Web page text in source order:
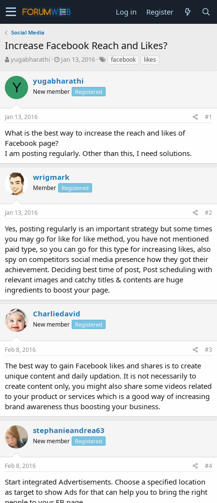
Log in Register
Social Media
Increase Facebook Reach and Likes?
T
r
e
s
t
a
r
t
e
r
yugabharathi
S
r
t
a
Jan 13, 2016 facebook likes
Y yugabharathi
New member Registered
Jan 13, 2016 #1
What is the best way to increase the reach and likes of
Facebook page?
I am posting regularly. Other than this, I need solutions.
wrigmark
Member Registered
Jan 13, 2016 #2
Yes, posting regularly is an important strategy but some times
you may go for like for like method, you have not mentioned
paid type, so you can go for this type for increasing likes, also
spy on competitors social media presence how they got their
achievement. Deciding best time of post, Post scheduling with
relevant images and catchy titles & contents are huge
ingredients to boost your page.
Charliedavid
New member Registered
Feb 8, 2016 #3
The best way to gain Facebook likes and shares is to create
unique content and daily updation. It is not necessarily to
create content only, you might also share some videos related
to your product or services which is a good way of increasing
brand awareness thus boosting your business.
stephanieandrea63
New member Registered
Feb 8, 2016 #4
Start integrated Advertisements. Choose a specified location
as target to show Ads for that can help you to bring the right